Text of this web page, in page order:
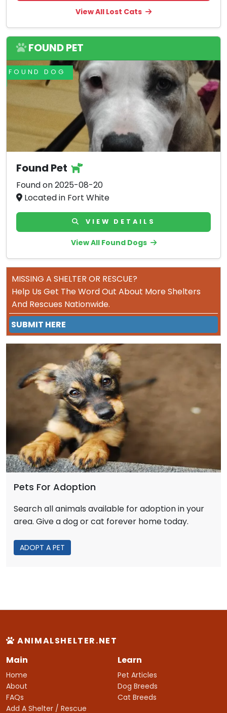
View All Lost Cats
FOUND PET
FOUND DOG
Found Pet
Found on 2025-08-20
Located in Fort White
VIEW DETAILS
View All Found Dogs
MISSING A SHELTER OR RESCUE?
Help Us Get The Word Out About More Shelters
And Rescues Nationwide.
SUBMIT HERE
Pets For Adoption
Search all animals available for adoption in your
area. Give a dog or cat forever home today.
ADOPT A PET
ANIMALSHELTER.NET
Main
Home
About
FAQs
Add A Shelter / Rescue
Learn
Pet Articles
Dog Breeds
Cat Breeds